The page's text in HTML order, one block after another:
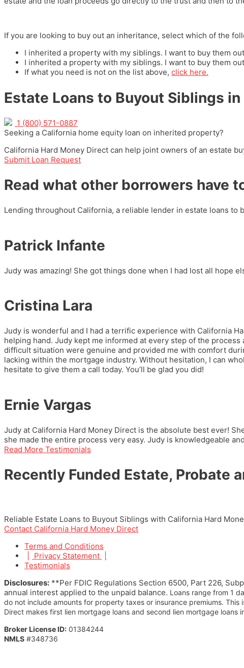
If you are looking to buy out an inheritance, select which of the
I inherited a property with my siblings. I want to buy them
I inherited a property with my siblings. I want to buy them
If what you need is not on the list above, click here.
Estate Loans to Buyout Siblings
1 (800) 571-0887
Seeking a California home equity loan on inherited property?
California Hard Money Direct can help joint owners of an estate
Submit Loan Request
Read what other borrowers have
Lending throughout California, a reliable lender in estate loans to
Patrick Infante
Judy was amazing! She got things done when I had lost all hope
Cristina Lara
Judy is wonderful and I had a terrific experience with California
helping hand. Judy kept me informed at every step of the
difficult situation were genuine and provided me with comfort
lacking within the mortgage industry. Without hesitation, I can
hesitate to give them a call today. You’ll be glad you did!
Ernie Vargas
Judy at California Hard Money Direct is the absolute best ever!
she made the entire process very easy. Judy is knowledgeable
Read More Testimonials
Recently Funded Estate, Probate
Reliable Estate Loans to Buyout Siblings with California Hard
Contact California Hard Money Direct
Terms and Conditions
Privacy Statement
Testimonials
Disclosures: **Per FDIC Regulations Section 6500, Part 226,
annual interest applied to the unpaid balance. Loans range from 1
do not include amounts for property taxes or insurance premiums. This
Direct makes first lien mortgage loans and second lien mortgage loans
Broker License ID: 01384244
NMLS #348736